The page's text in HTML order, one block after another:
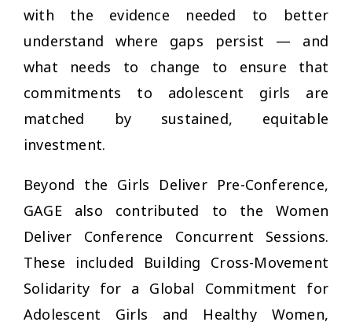
with the evidence needed to better
understand where gaps persist — and
what needs to change to ensure that
commitments to adolescent girls are
matched by sustained, equitable
investment.
Beyond the Girls Deliver Pre-Conference,
GAGE also contributed to the Women
Deliver Conference Concurrent Sessions.
These included Building Cross-Movement
Solidarity for a Global Commitment for
Adolescent Girls and Healthy Women,